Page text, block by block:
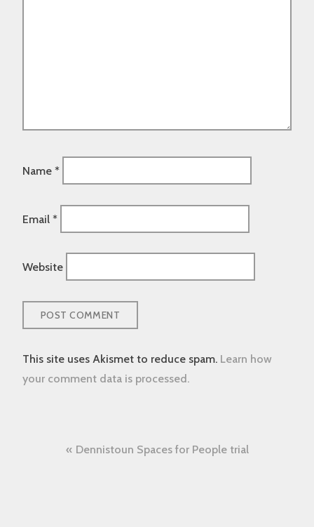
Name *
Email *
Website
This site uses Akismet to reduce spam. Learn how
your comment data is processed.
Post
Dennistoun Spaces for People trial